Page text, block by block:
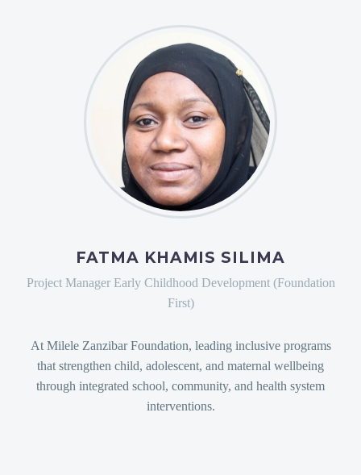
FATMA KHAMIS SILIMA
Project Manager Early Childhood Development (Foundation
First)
At Milele Zanzibar Foundation, leading inclusive programs
that strengthen child, adolescent, and maternal wellbeing
through integrated school, community, and health system
interventions.